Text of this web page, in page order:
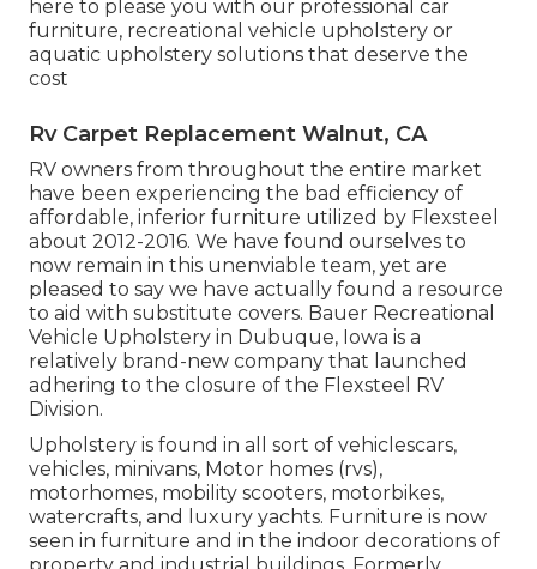
here to please you with our professional car
furniture, recreational vehicle upholstery or
aquatic upholstery solutions that deserve the
cost
Rv Carpet Replacement Walnut, CA
RV owners from throughout the entire market
have been experiencing the bad efficiency of
affordable, inferior furniture utilized by Flexsteel
about 2012-2016. We have found ourselves to
now remain in this unenviable team, yet are
pleased to say we have actually found a resource
to aid with substitute covers. Bauer Recreational
Vehicle Upholstery in Dubuque, Iowa is a
relatively brand-new company that launched
adhering to the closure of the Flexsteel RV
Division.
Upholstery is found in all sort of vehiclescars,
vehicles, minivans, Motor homes (rvs),
motorhomes, mobility scooters, motorbikes,
watercrafts, and luxury yachts. Furniture is now
seen in furniture and in the indoor decorations of